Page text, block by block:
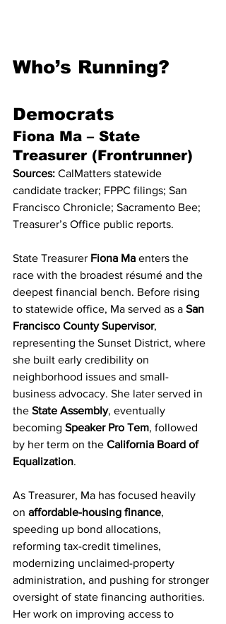
Who’s Running?
Democrats
Fiona Ma – State
Treasurer (Frontrunner)
Sources: CalMatters statewide
candidate tracker; FPPC filings; San
Francisco Chronicle; Sacramento Bee;
Treasurer’s Office public reports.
State Treasurer Fiona Ma enters the
race with the broadest résumé and the
deepest financial bench. Before rising
to statewide office, Ma served as a San
Francisco County Supervisor,
representing the Sunset District, where
she built early credibility on
neighborhood issues and small-
business advocacy. She later served in
the State Assembly, eventually
becoming Speaker Pro Tem, followed
by her term on the California Board of
Equalization.
As Treasurer, Ma has focused heavily
on affordable-housing finance,
speeding up bond allocations,
reforming tax-credit timelines,
modernizing unclaimed-property
administration, and pushing for stronger
oversight of state financing authorities.
Her work on improving access to